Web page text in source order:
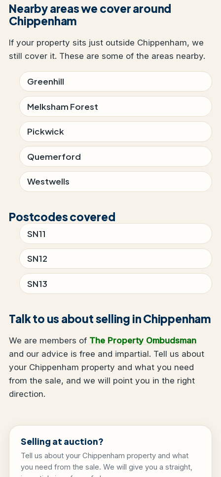
Nearby areas we cover around
Chippenham
If your property sits just outside Chippenham, we
still cover it. These are some of the areas nearby.
Greenhill
Melksham Forest
Pickwick
Quemerford
Westwells
Postcodes covered
SN11
SN12
SN13
Talk to us about selling in Chippenham
We are members of The Property Ombudsman
and our advice is free and impartial. Tell us about
your Chippenham property and what you need
from the sale, and we will point you in the right
direction.
Selling at auction?
Tell us about your Chippenham property and what
you need from the sale. We will give you a straight,